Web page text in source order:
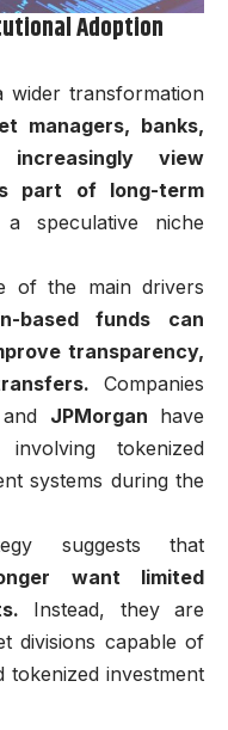
Adoption
wider transformation
managers, banks,
view
part of long-term
speculative niche
of the main drivers
based funds can
transparency,
Companies
JPMorgan have
involving tokenized
systems during the
suggests that
want limited
Instead, they are
divisions capable of
tokenized investment